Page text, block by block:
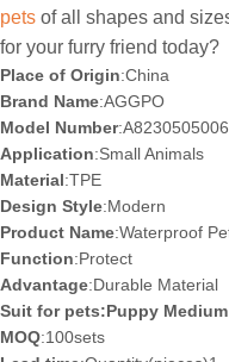
pets of all shapes and
for your furry friend today?
Place of Origin:China
Brand Name:AGGPO
Model Number:A8230505006
Application:Small Animals
Material:TPE
Design Style:Modern
Product Name:Waterproof
Function:Protect
Advantage:Durable Material
Suit for pets:Puppy Medium
MOQ:100sets